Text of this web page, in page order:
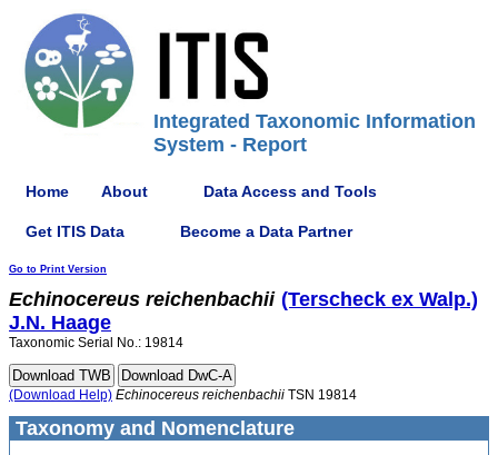
Integrated Taxonomic Information
System - Report
Home About Data Access and Tools
Get ITIS Data Become a Data Partner
Go to Print Version
Echinocereus reichenbachii (Terscheck ex Walp.)
J.N. Haage
Taxonomic Serial No.: 19814
(Download Help) Echinocereus reichenbachii TSN 19814
Taxonomy and Nomenclature